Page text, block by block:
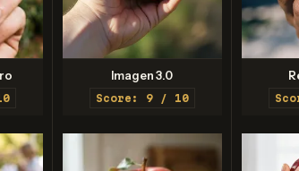
Imagen 3.0
Score: 9 / 10